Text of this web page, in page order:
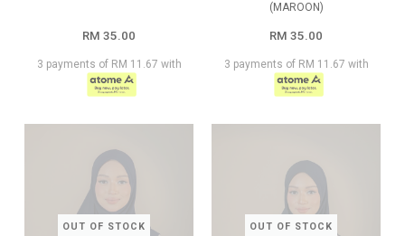
RM 35.00
3 payments of RM 11.67 with
(MAROON)
RM 35.00
3 payments of RM 11.67 with
OUT OF STOCK OUT OF STOCK